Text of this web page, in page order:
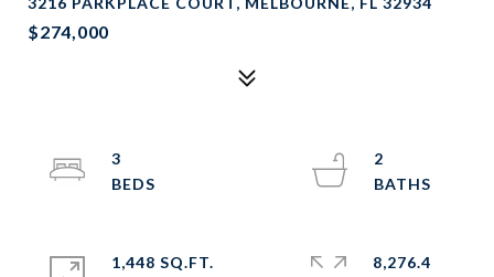
$274,000
3
2
1,448 SQ.FT.
8,276.4